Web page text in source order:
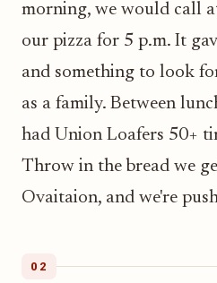
morning, we would call
our pizza for 5 p.m. It
and something to look
as a family. Between
had Union Loafers 50+
Throw in the bread we
Ovaitaion, and we're
02